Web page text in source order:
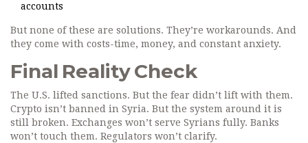
accounts
But none of these are solutions. They’re workarounds. And
they come with costs-time, money, and constant anxiety.
Final Reality Check
The U.S. lifted sanctions. But the fear didn’t lift with them.
Crypto isn’t banned in Syria. But the system around it is
still broken. Exchanges won’t serve Syrians fully. Banks
won’t touch them. Regulators won’t clarify.